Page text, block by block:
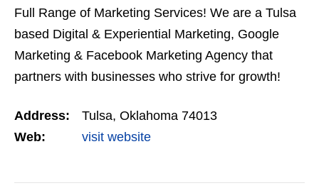
Full Range of Marketing Services! We are a Tulsa
based Digital & Experiential Marketing, Google
Marketing & Facebook Marketing Agency that
partners with businesses who strive for growth!
Address:
Tulsa, Oklahoma 74013
Web:
visit website